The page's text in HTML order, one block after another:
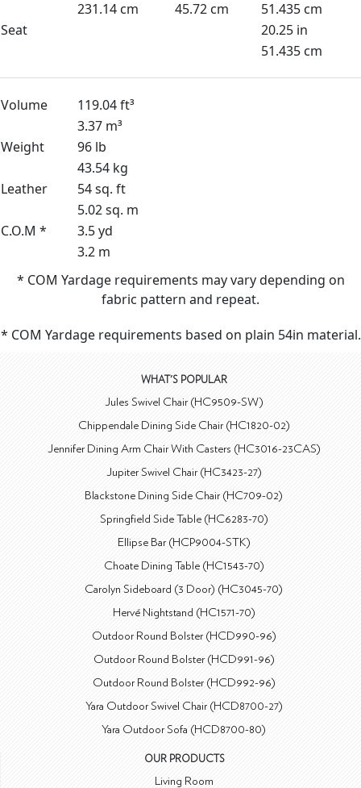
231.14 cm
45.72 cm
51.435 cm
Seat
20.25 in
51.435 cm
Volume
119.04 ft³
3.37 m³
Weight
96 lb
43.54 kg
Leather
54 sq. ft
5.02 sq. m
C.O.M *
3.5 yd
3.2 m
* COM Yardage requirements may vary depending on
fabric pattern and repeat.
* COM Yardage requirements based on plain 54in material.
WHAT'S POPULAR
Jules Swivel Chair (HC9509-SW)
Chippendale Dining Side Chair (HC1820-02)
Jennifer Dining Arm Chair With Casters (HC3016-23CAS)
Jupiter Swivel Chair (HC3423-27)
Blackstone Dining Side Chair (HC709-02)
Springfield Side Table (HC6283-70)
Ellipse Bar (HCP9004-STK)
Choate Dining Table (HC1543-70)
Carolyn Sideboard (3 Door) (HC3045-70)
Hervé Nightstand (HC1571-70)
Outdoor Round Bolster (HCD990-96)
Outdoor Round Bolster (HCD991-96)
Outdoor Round Bolster (HCD992-96)
Yara Outdoor Swivel Chair (HCD8700-27)
Yara Outdoor Sofa (HCD8700-80)
OUR PRODUCTS
Living Room